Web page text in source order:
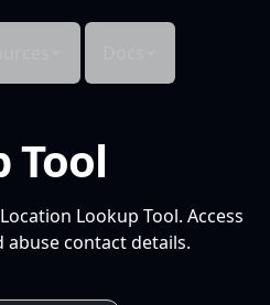
Tool
Lookup Tool. Access
contact details.